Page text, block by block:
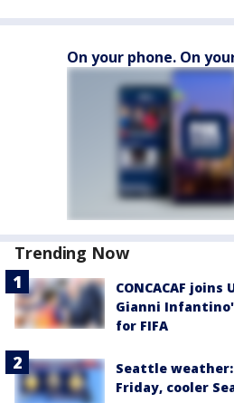
On your phone. On
Trending Now
CONCACAF
Gianni
for FIFA
Seattle
Friday, cooler